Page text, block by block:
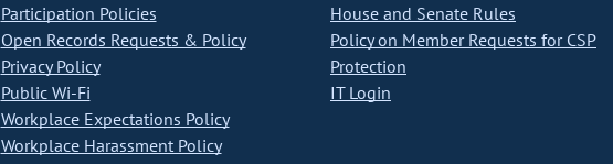
Participation Policies
Open Records Requests & Policy
Privacy Policy
Public Wi-Fi
Workplace Expectations Policy
Workplace Harassment Policy
House and Senate Rules
Policy on Member Requests for CSP
Protection
IT Login